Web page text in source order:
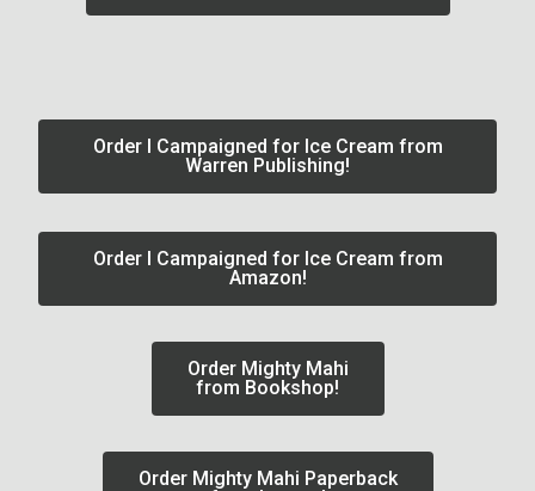
Order I Campaigned for Ice Cream from
Warren Publishing!
Order I Campaigned for Ice Cream from
Amazon!
Order Mighty Mahi
from Bookshop!
Order Mighty Mahi Paperback